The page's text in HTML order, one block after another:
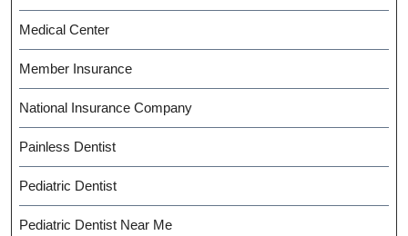
Medical Center
Member Insurance
National Insurance Company
Painless Dentist
Pediatric Dentist
Pediatric Dentist Near Me